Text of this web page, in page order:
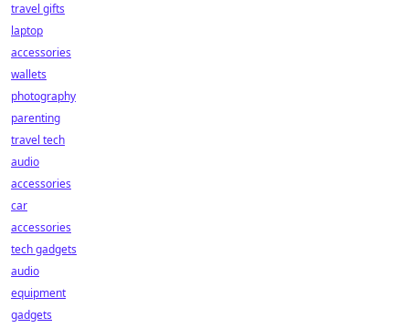
travel gifts
laptop
accessories
wallets
photography
parenting
travel tech
audio
accessories
car
accessories
tech gadgets
audio
equipment
gadgets